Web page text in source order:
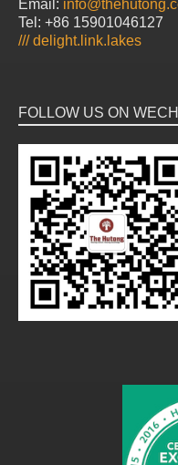
Email:
Tel: +86 15901046127
///delight.link.lakes
FOLLOW US ON